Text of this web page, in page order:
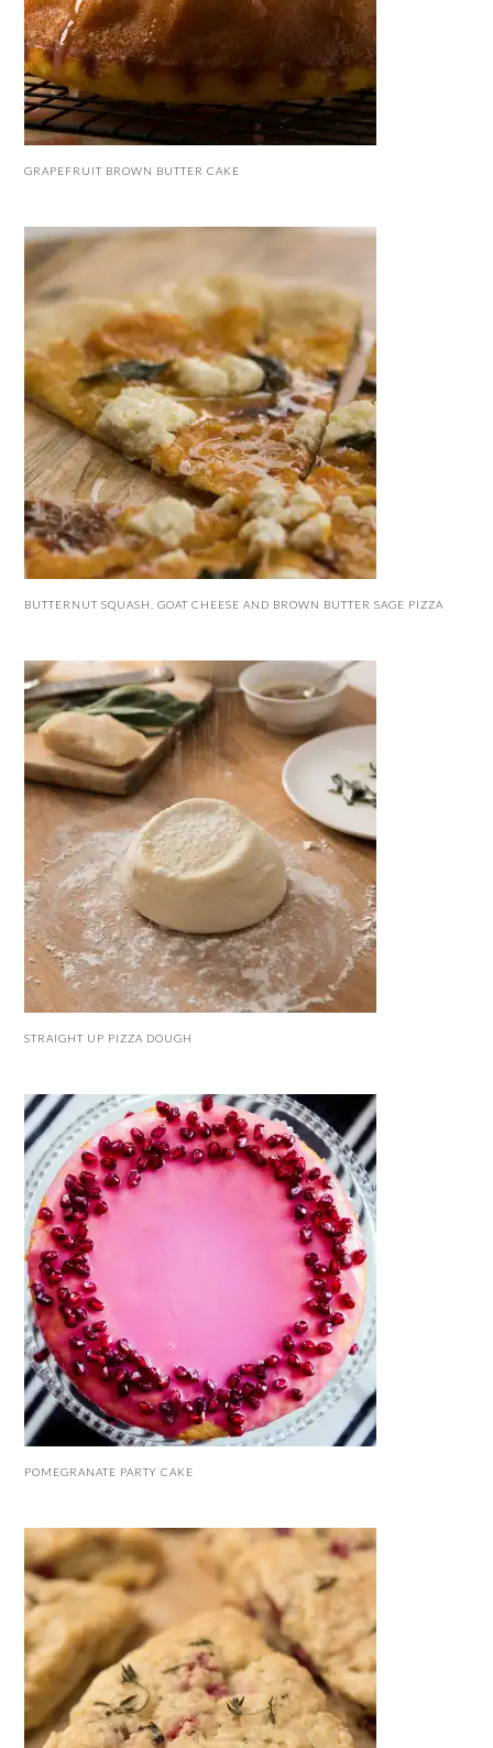
GRAPEFRUIT BROWN BUTTER CAKE
BUTTERNUT SQUASH, GOAT CHEESE AND BROWN BUTTER SAGE PIZZA
STRAIGHT UP PIZZA DOUGH
POMEGRANATE PARTY CAKE